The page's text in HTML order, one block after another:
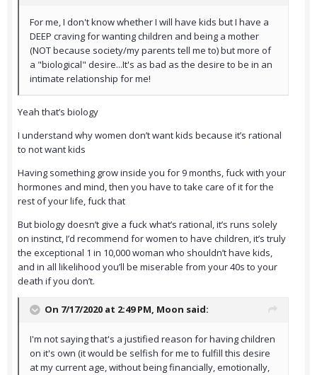
For me, I don't know whether I will have kids but I have a
DEEP craving for wanting children and being a mother
(NOT because society/my parents tell me to) but more of
a "biological" desire...It's as bad as the desire to be in an
intimate relationship for me!
Yeah that’s biology
I understand why women don’t want kids because it’s rational
to not want kids
Having something grow inside you for 9 months, fuck with your
hormones and mind, then you have to take care of it for the
rest of your life, fuck that
But biology doesn’t give a fuck what’s rational, it’s runs solely
on instinct, I’d recommend for women to have children, it’s truly
the exceptional 1 in 10,000 woman who shouldn’t have kids,
and in all likelihood you’ll be miserable from your 40s to your
death if you don’t.
On 7/17/2020 at 2:49 PM, Moon said:
I'm not saying that's a justified reason for having children
on it's own (it would be selfish for me to fulfill this desire
at my current age, without being financially, emotionally,